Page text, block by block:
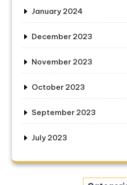
January 2024
December 2023
November 2023
October 2023
September 2023
July 2023